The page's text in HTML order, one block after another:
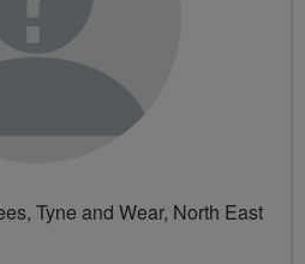
Tyne and Wear, North East